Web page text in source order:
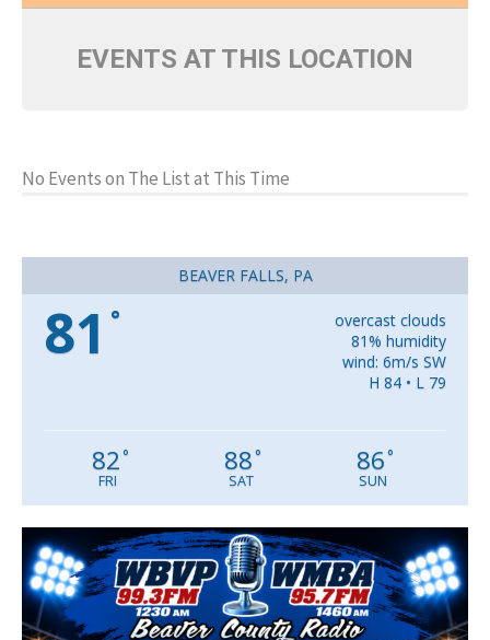
EVENTS AT THIS LOCATION
No Events on The List at This Time
BEAVER FALLS, PA
81 °
overcast clouds
81% humidity
wind: 6m/s SW
H 84 • L 79
82°
FRI
88°
SAT
86°
SUN